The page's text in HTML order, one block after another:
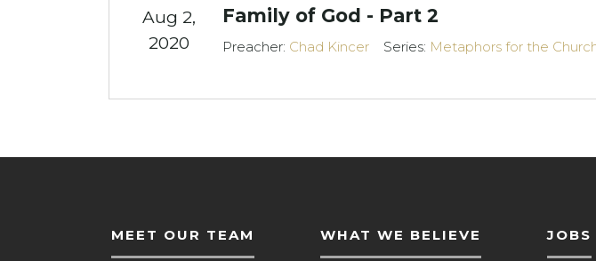
Aug 2,
2020
Family of God - Part 2
Preacher: Chad Kincer Series: Metaphors for the
MEET OUR TEAM WHAT WE BELIEVE JOBS